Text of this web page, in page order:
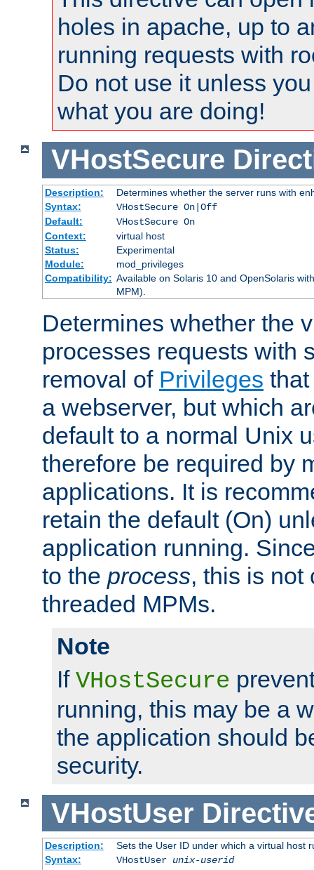
holes in apache, up to
running requests with
Do not use it unless
what you are doing!
VHostSecure
Description:
Determines whether the server runs with
Syntax:
VHostSecure On|Off
Default:
VHostSecure On
Context:
virtual host
Status:
Experimental
Module:
mod_privileges
Compatibility: Available on Solaris 10 and OpenSolaris
MPM).
Determines whether the
processes requests with
removal of Privileges
a webserver, but which
default to a normal Unix
therefore be required by
applications. It is
retain the default (On)
application running.
to the process, this is not
threaded MPMs.
Note
If VHostSecure
running, this may be a
the application should
security.
VHostUser
Description:
Sets the User ID under which a virtual host
Syntax:
VHostUser unix-userid